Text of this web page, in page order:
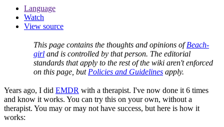
Language
Watch
View source
This page contains the thoughts and opinions ofBeach-
girl and is controlled by that person. The editorial
standards that apply to the rest of the wiki aren't enforced
on this page, but Policies and Guidelines apply.
Years ago, I did EMDR with a therapist. I've now done it 6 times
and know it works. You can try this on your own, without a
therapist. You may or may not have success, but here is how it
works: